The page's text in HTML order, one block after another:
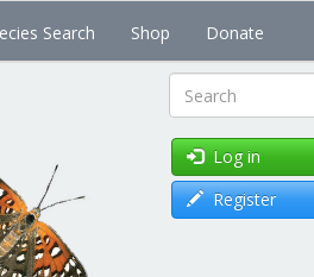
Search Shop Donate
Search
Log in
Register